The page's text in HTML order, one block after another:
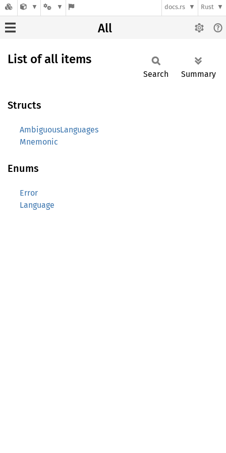
docs.rs Rust
All
List of all items
Search Summary
Structs
AmbiguousLanguages
Mnemonic
Enums
Error
Language